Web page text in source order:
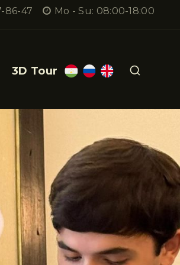
86-47 Mo - Su: 08:00-18:00
3D Tour